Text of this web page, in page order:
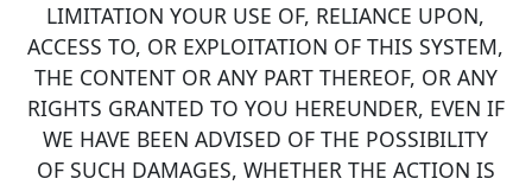
LIMITATION YOUR USE OF, RELIANCE UPON,
ACCESS TO, OR EXPLOITATION OF THIS SYSTEM,
THE CONTENT OR ANY PART THEREOF, OR ANY
RIGHTS GRANTED TO YOU HEREUNDER, EVEN IF
WE HAVE BEEN ADVISED OF THE POSSIBILITY
OF SUCH DAMAGES, WHETHER THE ACTION IS